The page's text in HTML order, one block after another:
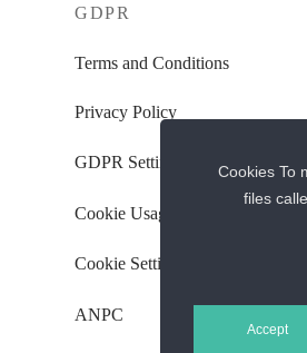
GDPR
Terms and Conditions
Privacy Policy
GDPR Settings
Cookie Usage Policy
Cookie Settings
ANPC
Cookies To
files
Accept